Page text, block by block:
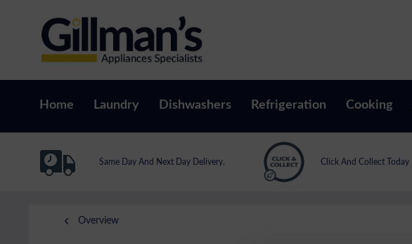
Home Laundry Dishwashers Refrigeration Cooking
Same Day And Next Day Delivery. Click And Collect Today
Overview